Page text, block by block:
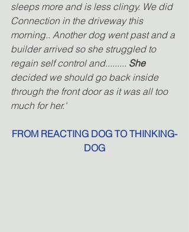
sleeps more and is less clingy. We did
Connection in the driveway this
morning.. Another dog went past and a
builder arrived so she struggled to
regain self control and......... She
decided we should go back inside
through the front door as it was all too
much for her.'
FROM REACTING DOG TO THINKING-
DOG